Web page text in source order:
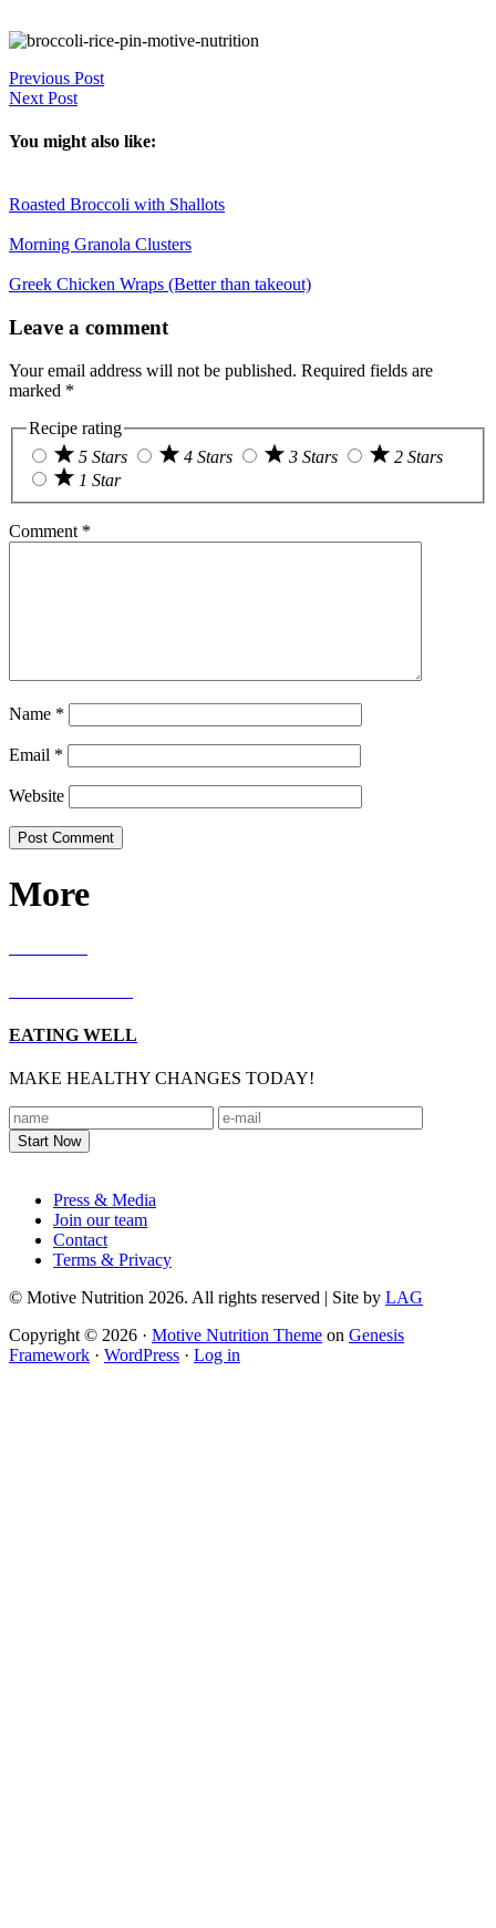
Previous Post
Next Post
You might also like:
Roasted Broccoli with Shallots
Morning Granola Clusters
Greek Chicken Wraps (Better than takeout)
Interactions
Leave a comment
Your email address will not be published. Required fields are
marked *
Recipe rating
5 Stars
4 Stars 3 Stars
2 Stars
1 Star
Comment *
Name *
Email *
Website
More
EATING WELL
MAKE HEALTHY CHANGES TODAY!
Press & Media
Join our team
Contact
Terms & Privacy
© Motive Nutrition 2026. All rights reserved | Site by LAG
Copyright © 2026 · Motive Nutrition Theme on Genesis
Framework · WordPress · Log in